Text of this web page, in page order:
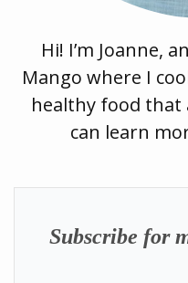
Hi! I’m Joanne,
Mango where I
healthy food that
can learn
Subscribe for